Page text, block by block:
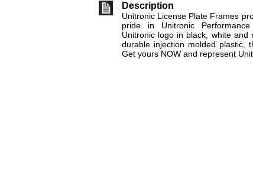
Description
Unitronic License Plate Frames
pride in Unitronic
Unitronic logo in black, white
durable injection molded plastic,
Get yours NOW and represent